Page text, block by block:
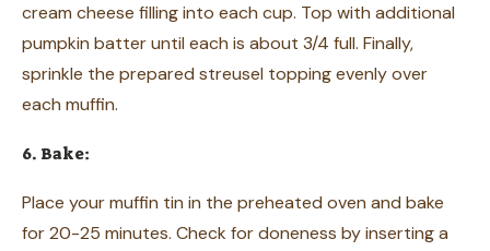
cream cheese filling into each cup. Top with additional
pumpkin batter until each is about 3/4 full. Finally,
sprinkle the prepared streusel topping evenly over
each muffin.
6. Bake:
Place your muffin tin in the preheated oven and bake
for 20-25 minutes. Check for doneness by inserting a